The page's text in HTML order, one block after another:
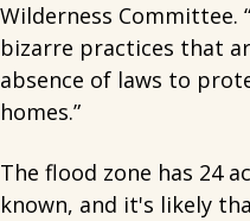
Wilderness Committee.
bizarre practices that
absence of laws to
homes.”
The flood zone has 24
known, and it's likely